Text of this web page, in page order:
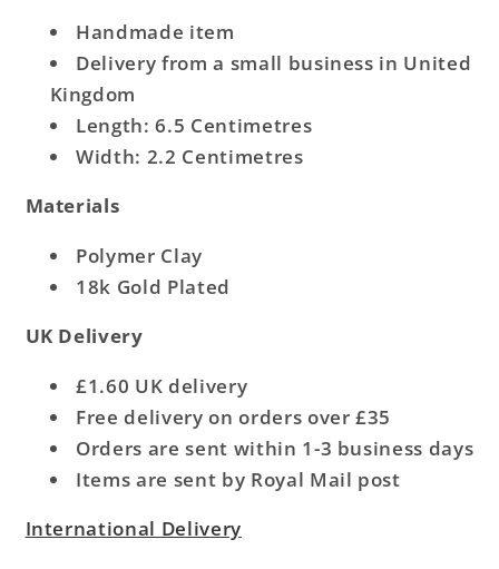
Handmade item
Delivery from a small business in United
Kingdom
Length: 6.5 Centimetres
Width: 2.2 Centimetres
Materials
Polymer Clay
18k Gold Plated
UK Delivery
£1.60 UK delivery
Free delivery on orders over £35
Orders are sent within 1-3 business days
Items are sent by Royal Mail post
International Delivery